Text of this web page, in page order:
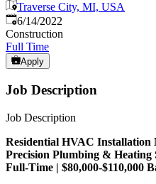
Traverse City, MI, USA
Published:
6/14/2022
Construction
Full Time
Apply
Job Description
Job Description
Residential HVAC Installation
Precision Plumbing & Heating
Full-Time | $80,000-$110,000